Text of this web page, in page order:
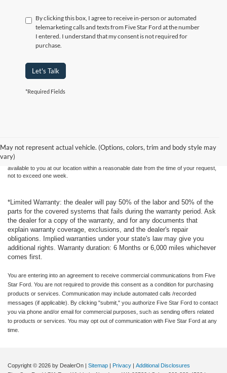
By clicking this box, I agree to receive in-person or automated
telemarketing calls and texts from Five Star Ford at the number
I entered. I understand that my consent is not required for
purchase.
Let's Talk
*Required Fields
May not represent actual vehicle. (Options, colors, trim and body style may
vary)
without warranty of any kind, either express or implied. All vehicles are subject to prior
sale. Price does not include applicable tax, title, and license charges. ‡Vehicles shown
at different locations are not currently in our inventory (Not in Stock) but can be made
available to you at our location within a reasonable date from the time of your request,
not to exceed one week.
*Limited Warranty: the dealer will pay 50% of the labor and 50% of the
parts for the covered systems that fails during the warranty period. Ask
the dealer for a copy of the warranty, and for any documents that
explain warranty coverage, exclusions, and the dealer's repair
obligations. Implied warranties under your state's law may give you
additional rights. Warranty duration: 6 Months or 6,000 miles whichever
comes first.
You are entering into an agreement to receive commercial communications from Five
Star Ford. You are not required to provide this consent as a condition for purchasing
products or services. Communication may include automated calls /recorded
messages (if applicable). By clicking "submit," you authorize Five Star Ford to contact
you via phone and/or email for commercial purposes, such as sending offers related
to products or services. You may opt out of communication with Five Star Ford at any
time.
Copyright © 2026 by DealerOn Sitemap Privacy
Additional Disclosures